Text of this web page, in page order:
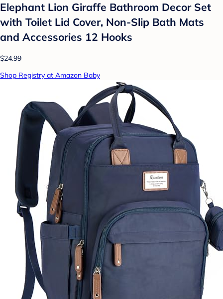
Elephant Lion Giraffe Bathroom Decor Set
with Toilet Lid Cover, Non-Slip Bath Mats
and Accessories 12 Hooks
$24.99
Shop Registry at Amazon Baby